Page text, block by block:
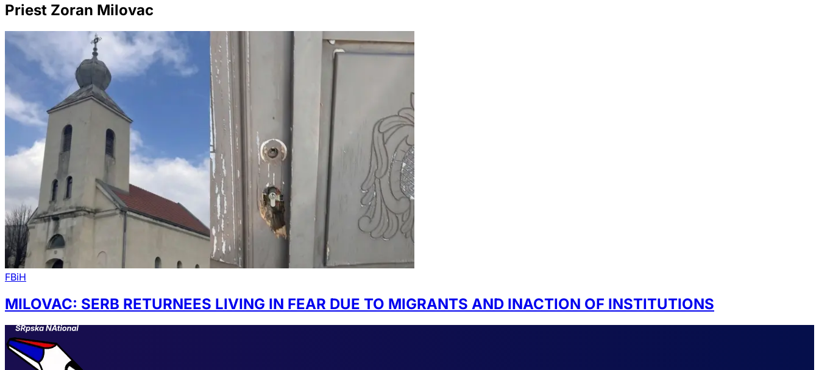
Priest Zoran Milovac
FBiH
MILOVAC: SERB RETURNEES LIVING IN FEAR DUE TO MIGRANTS AND INACTION OF INSTITUTIONS